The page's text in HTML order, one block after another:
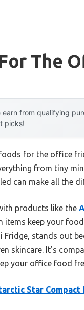
The
earn from qualifying
picks!
for the office
from tiny
can make all the
products like the
items keep your
Fridge, stands out
skincare. It’s
your office food
Star Compact